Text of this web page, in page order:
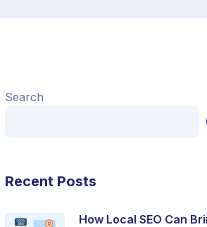
Search
Recent Posts
How Local SEO Can